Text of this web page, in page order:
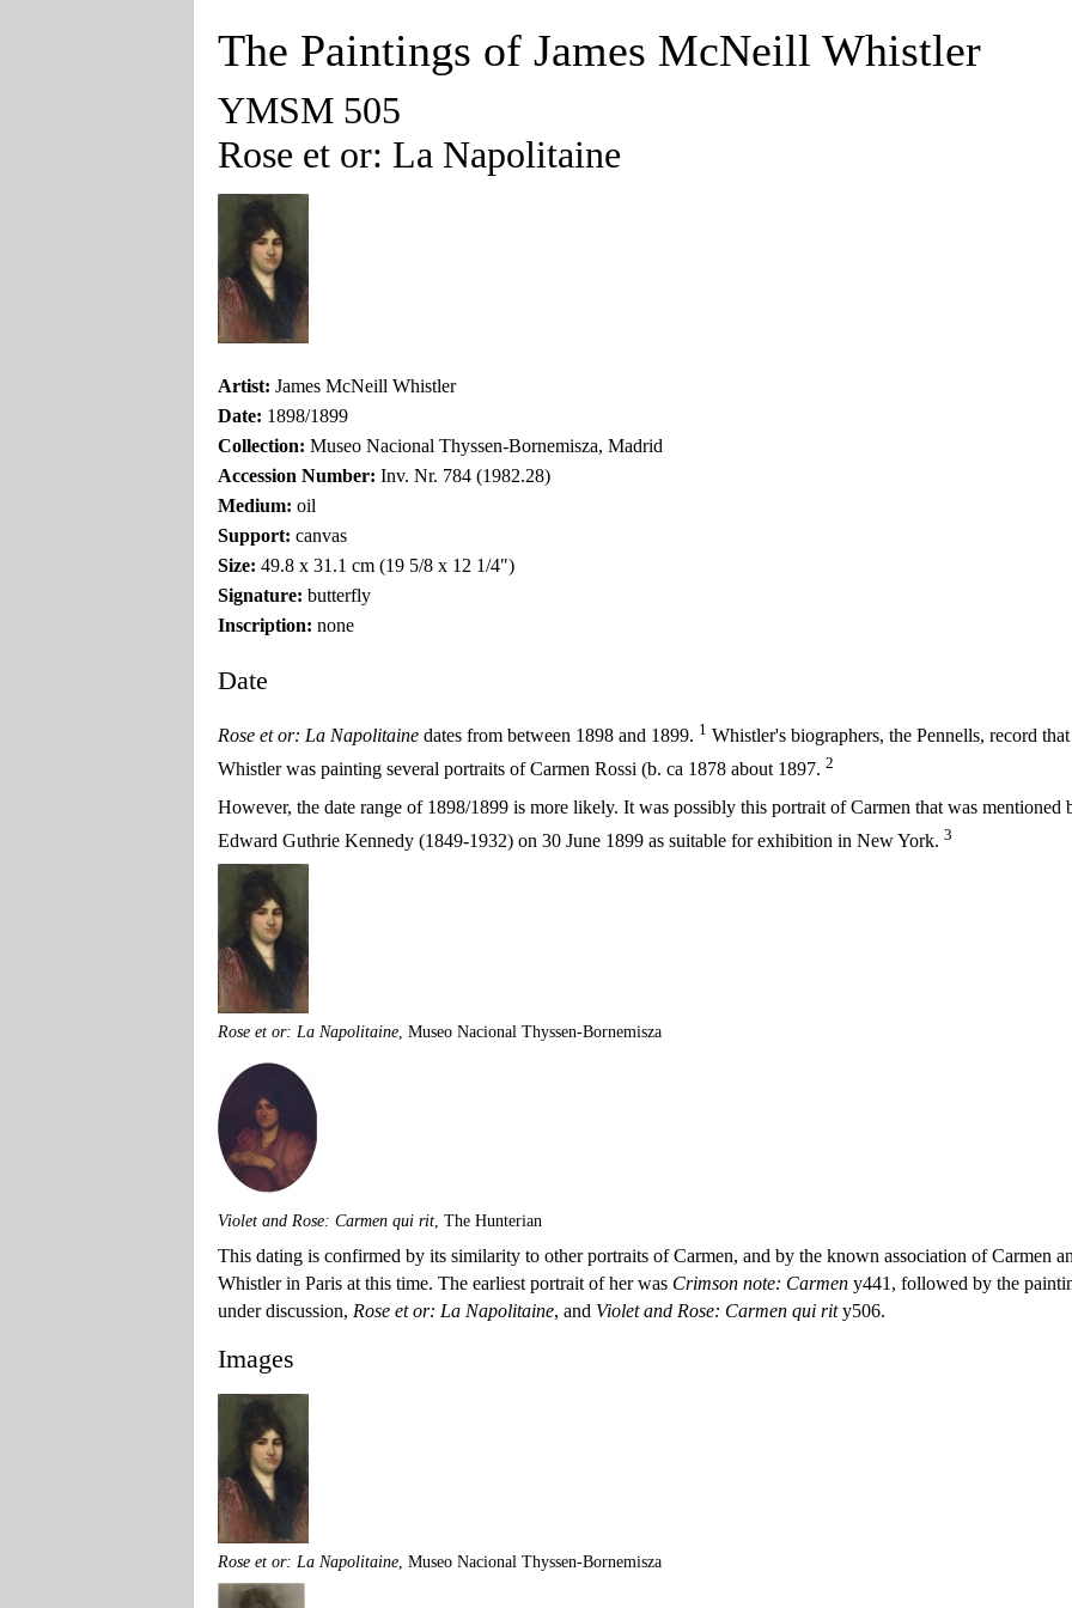
The Paintings of James McNeill Whistler
YMSM 505
Rose et or: La Napolitaine
Artist: James McNeill Whistler
Date: 1898/1899
Collection: Museo Nacional Thyssen-Bornemisza, Madrid
Accession Number: Inv. Nr. 784 (1982.28)
Medium: oil
Support: canvas
Size: 49.8 x 31.1 cm (19 5/8 x 12 1/4")
Signature: butterfly
Inscription: none
Date
Rose et or: La Napolitaine dates from between 1898 and 1899. 1 Whistler's biographers, the Pennells, record that
Whistler was painting several portraits of Carmen Rossi (b. ca 1878 about 1897. 2
However, the date range of 1898/1899 is more likely. It was possibly this portrait of Carmen that was mentioned
Edward Guthrie Kennedy (1849-1932) on 30 June 1899 as suitable for exhibition in New York. 3
Rose et or: La Napolitaine , Museo Nacional Thyssen-Bornemisza
Violet and Rose: Carmen qui rit , The Hunterian
This dating is confirmed by its similarity to other portraits of Carmen, and by the known association of Carmen
Whistler in Paris at this time. The earliest portrait of her was Crimson note: Carmen y441, followed by the
under discussion, Rose et or: La Napolitaine, and Violet and Rose: Carmen qui rity506.
Images
Rose et or: La Napolitaine , Museo Nacional Thyssen-Bornemisza